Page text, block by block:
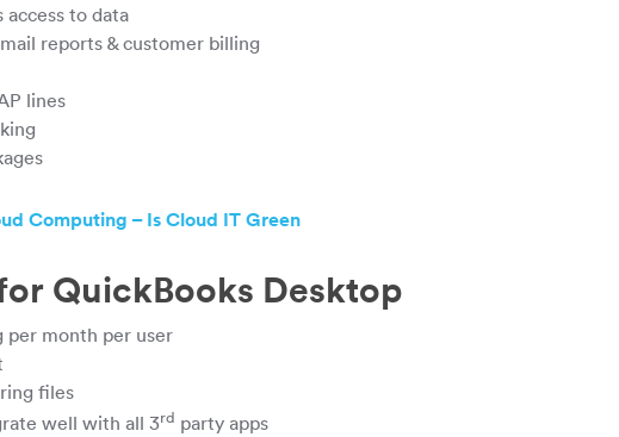
access to data
reports & customer billing
lines
Computing – Is Cloud IT Green
QuickBooks Desktop
per month per user
files
well with all 3rd party apps